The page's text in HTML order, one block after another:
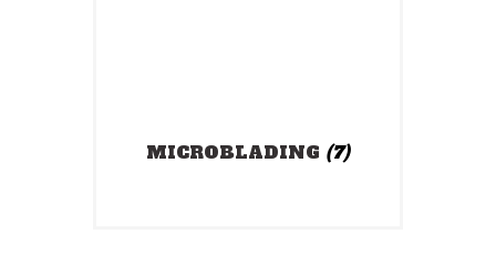
MICROBLADING (7)